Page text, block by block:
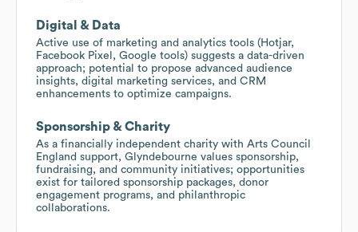
Digital & Data
Active use of marketing and analytics tools (Hotjar,
Facebook Pixel, Google tools) suggests a data-driven
approach; potential to propose advanced audience
insights, digital marketing services, and CRM
enhancements to optimize campaigns.
Sponsorship & Charity
As a financially independent charity with Arts Council
England support, Glyndebourne values sponsorship,
fundraising, and community initiatives; opportunities
exist for tailored sponsorship packages, donor
engagement programs, and philanthropic
collaborations.